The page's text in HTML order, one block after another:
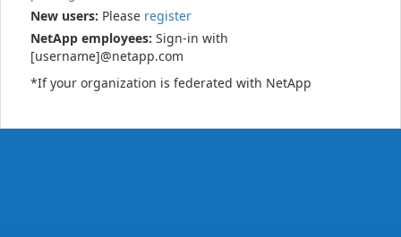
New users: Please register
NetApp employees: Sign-in with
[username]@netapp.com
*If your organization is federated with NetApp